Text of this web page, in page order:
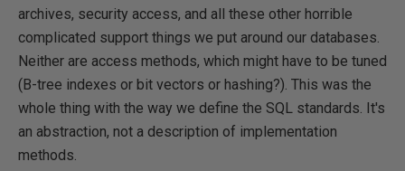
archives, security access, and all these other horrible
complicated support things we put around our databases.
Neither are access methods, which might have to be tuned
(B-tree indexes or bit vectors or hashing?). This was the
whole thing with the way we define the SQL standards. It's
an abstraction, not a description of implementation
methods.